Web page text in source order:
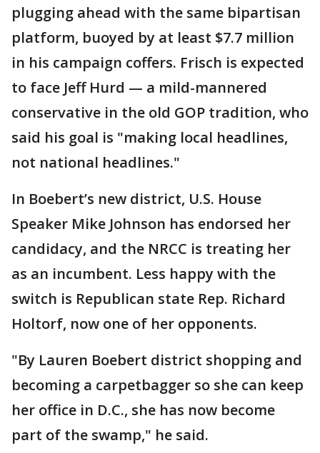
plugging ahead with the same bipartisan
platform, buoyed by at least $7.7 million
in his campaign coffers. Frisch is expected
to face Jeff Hurd — a mild-mannered
conservative in the old GOP tradition, who
said his goal is "making local headlines,
not national headlines."
In Boebert’s new district, U.S. House
Speaker Mike Johnson has endorsed her
candidacy, and the NRCC is treating her
as an incumbent. Less happy with the
switch is Republican state Rep. Richard
Holtorf, now one of her opponents.
"By Lauren Boebert district shopping and
becoming a carpetbagger so she can keep
her office in D.C., she has now become
part of the swamp," he said.